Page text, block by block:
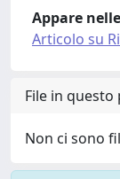
Appare
Articolo su
File in
Non ci sono